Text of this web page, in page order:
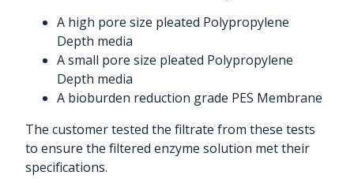
A high pore size pleated Polypropylene
Depth media
A small pore size pleated Polypropylene
Depth media
A bioburden reduction grade PES Membrane
The customer tested the filtrate from these tests
to ensure the filtered enzyme solution met their
specifications.